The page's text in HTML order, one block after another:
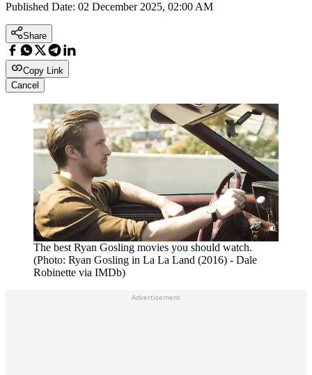
Published Date: 02 December 2025, 02:00 AM
Share
Copy Link
Cancel
The best Ryan Gosling movies you should watch.
(Photo: Ryan Gosling in La La Land (2016) - Dale
Robinette via IMDb)
Advertisement